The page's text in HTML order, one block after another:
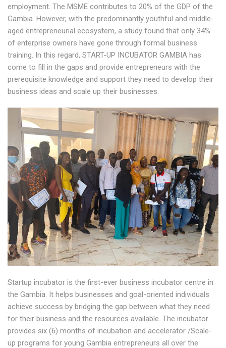
employment. The MSME contributes to 20% of the GDP of the
Gambia. However, with the predominantly youthful and middle-
aged entrepreneurial ecosystem, a study found that only 34%
of enterprise owners have gone through formal business
training. In this regard, START-UP INCUBATOR GAMBIA has
come to fill in the gaps and provide entrepreneurs with the
prerequisite knowledge and support they need to develop their
business ideas and scale up their businesses.
Startup incubator is the first-ever business incubator centre in
the Gambia. It helps businesses and goal-oriented individuals
achieve success by bridging the gap between what they need
for their business and the resources available. The incubator
provides six (6) months of incubation and accelerator /Scale-
up programs for young Gambia entrepreneurs all over the